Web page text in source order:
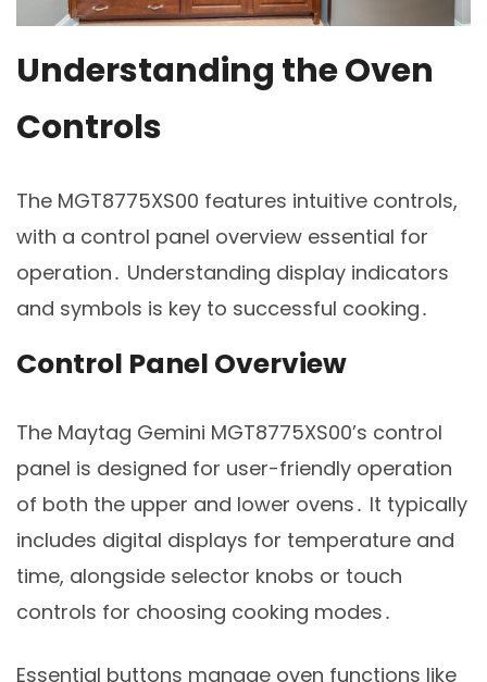
Understanding the Oven
Controls
The MGT8775XS00 features intuitive controls,
with a control panel overview essential for
operation․ Understanding display indicators
and symbols is key to successful cooking․
Control Panel Overview
The Maytag Gemini MGT8775XS00’s control
panel is designed for user-friendly operation
of both the upper and lower ovens․ It typically
includes digital displays for temperature and
time, alongside selector knobs or touch
controls for choosing cooking modes․
Essential buttons manage oven functions like